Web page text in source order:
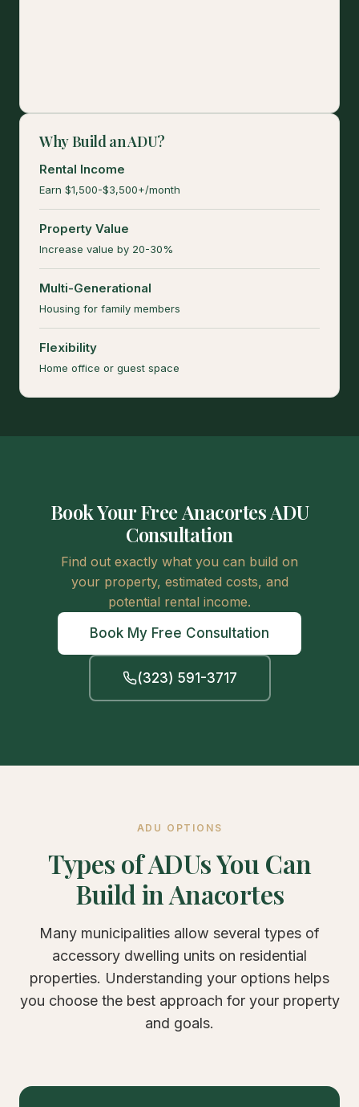
Why Build an ADU?
Rental Income
Earn $1,500-$3,500+/month
Property Value
Increase value by 20-30%
Multi-Generational
Housing for family members
Flexibility
Home office or guest space
Book Your Free Anacortes ADU
Consultation
Find out exactly what you can build on
your property, estimated costs, and
potential rental income.
Book My Free Consultation
(323) 591-3717
ADU OPTIONS
Types of ADUs You Can
Build in Anacortes
Many municipalities allow several types of
accessory dwelling units on residential
properties. Understanding your options helps
you choose the best approach for your property
and goals.